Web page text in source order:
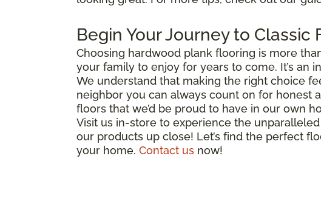
Begin Your Journey to Classic
Choosing hardwood plank flooring is more
your family to enjoy for years to come. It’s an
We understand that making the right choice
neighbor you can always count on for honest
floors that we’d be proud to have in our own
Visit us in-store to experience the
our products up close! Let’s find the perfect
your home. Contact us now!